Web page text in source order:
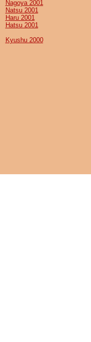
Nagoya 2001
Natsu 2001
Haru 2001
Hatsu 2001
Kyushu 2000